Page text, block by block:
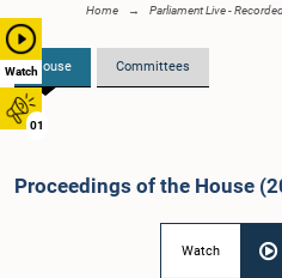
Watch
01
Home Parliament Live -
House Committees
Proceedings of the House
Watch